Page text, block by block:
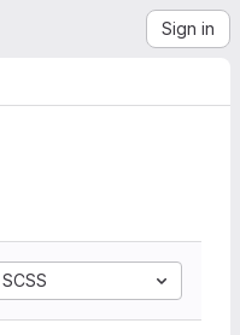
Sign in
SCSS